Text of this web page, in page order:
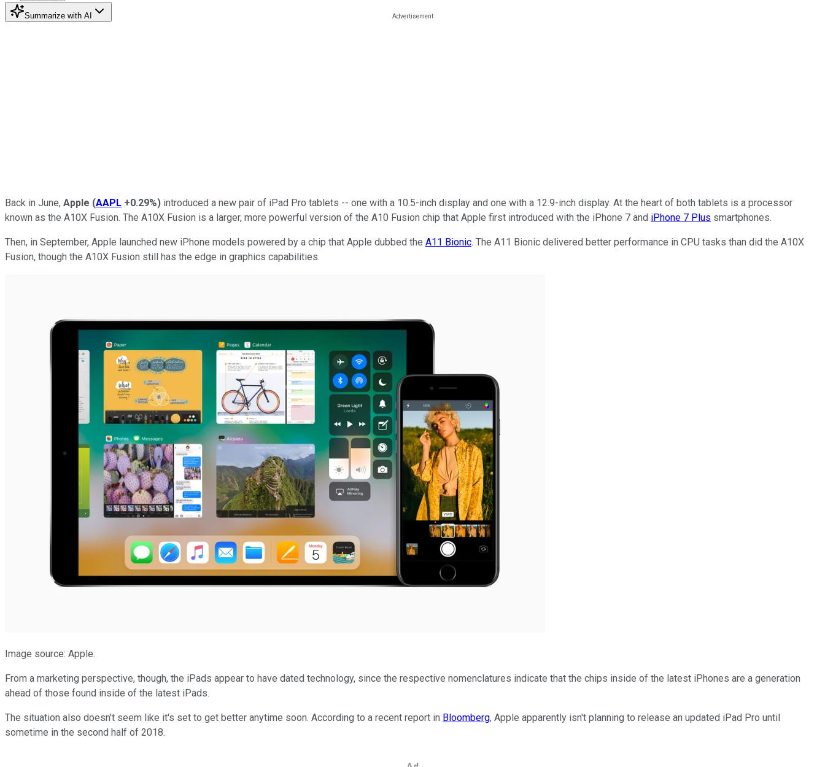
Summarize with AI
Back in June, Apple (AAPL +0.29%) introduced a new pair of iPad Pro tablets -- one with a 10.5-inch display and one with a 12.9-inch display. At the heart of both tablets is a processor
known as the A10X Fusion. The A10X Fusion is a larger, more powerful version of the A10 Fusion chip that Apple first introduced with the iPhone 7 and iPhone 7 Plus smartphones.
Then, in September, Apple launched new iPhone models powered by a chip that Apple dubbed the A11 Bionic. The A11 Bionic delivered better performance in CPU tasks than did the A10X
Fusion, though the A10X Fusion still has the edge in graphics capabilities.
Image source: Apple.
From a marketing perspective, though, the iPads appear to have dated technology, since the respective nomenclatures indicate that the chips inside of the latest iPhones are a generation
ahead of those found inside of the latest iPads.
The situation also doesn't seem like it's set to get better anytime soon. According to a recent report in Bloomberg, Apple apparently isn't planning to release an updated iPad Pro until
sometime in the second half of 2018.